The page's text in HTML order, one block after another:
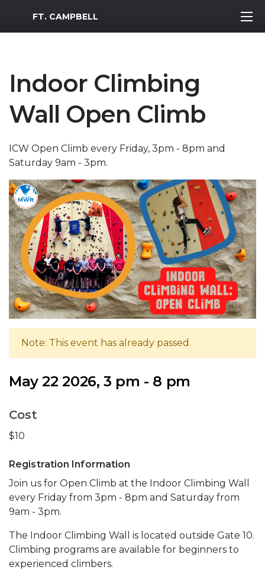
MWR Logo
FT. CAMPBELL
Indoor Climbing
Wall Open Climb
ICW Open Climb every Friday, 3pm - 8pm and
Saturday 9am - 3pm.
Note: This event has already passed.
May 22 2026, 3 pm - 8 pm
Cost
$10
Registration Information
Join us for Open Climb at the Indoor Climbing Wall
every Friday from 3pm - 8pm and Saturday from
9am - 3pm.
The Indoor Climbing Wall is located outside Gate 10.
Climbing programs are available for beginners to
experienced climbers.